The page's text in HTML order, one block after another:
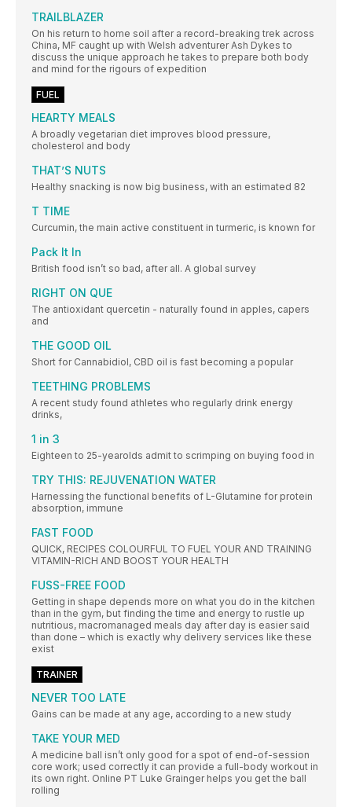
TRAILBLAZER
On his return to home soil after a record-breaking trek across
China, MF caught up with Welsh adventurer Ash Dykes to
discuss the unique approach he takes to prepare both body
and mind for the rigours of expedition
FUEL
HEARTY MEALS
A broadly vegetarian diet improves blood pressure,
cholesterol and body
THAT’S NUTS
Healthy snacking is now big business, with an estimated 82
T TIME
Curcumin, the main active constituent in turmeric, is known for
Pack It In
British food isn’t so bad, after all. A global survey
RIGHT ON QUE
The antioxidant quercetin - naturally found in apples, capers
and
THE GOOD OIL
Short for Cannabidiol, CBD oil is fast becoming a popular
TEETHING PROBLEMS
A recent study found athletes who regularly drink energy
drinks,
1 in 3
Eighteen to 25-yearolds admit to scrimping on buying food in
TRY THIS: REJUVENATION WATER
Harnessing the functional benefits of L-Glutamine for protein
absorption, immune
FAST FOOD
QUICK, RECIPES COLOURFUL TO FUEL YOUR AND TRAINING
VITAMIN-RICH AND BOOST YOUR HEALTH
FUSS-FREE FOOD
Getting in shape depends more on what you do in the kitchen
than in the gym, but finding the time and energy to rustle up
nutritious, macromanaged meals day after day is easier said
than done – which is exactly why delivery services like these
exist
TRAINER
NEVER TOO LATE
Gains can be made at any age, according to a new study
TAKE YOUR MED
A medicine ball isn’t only good for a spot of end-of-session
core work; used correctly it can provide a full-body workout in
its own right. Online PT Luke Grainger helps you get the ball
rolling